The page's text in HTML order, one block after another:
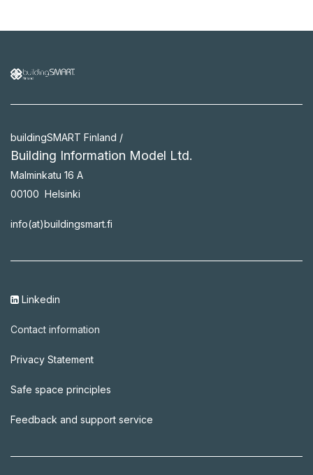
buildingSMART Finland /
Building Information Model Ltd.
Malminkatu 16 A
00100 Helsinki
info(at)buildingsmart.fi
Linkedin
C​ontact information
Privacy Statement
Safe space principles
Feedback and support service